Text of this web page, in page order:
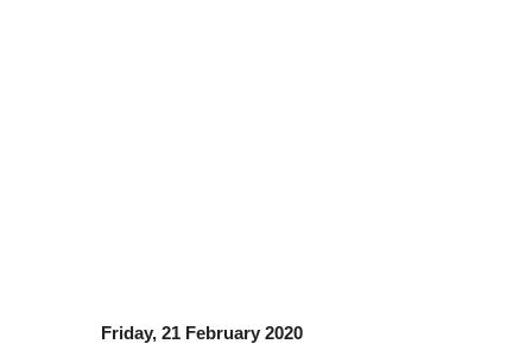
Friday, 21 February 2020